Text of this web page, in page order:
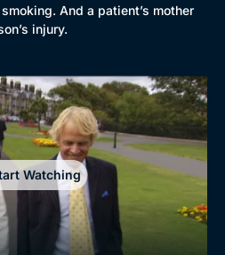
And a patient’s mother
injury.
Watching